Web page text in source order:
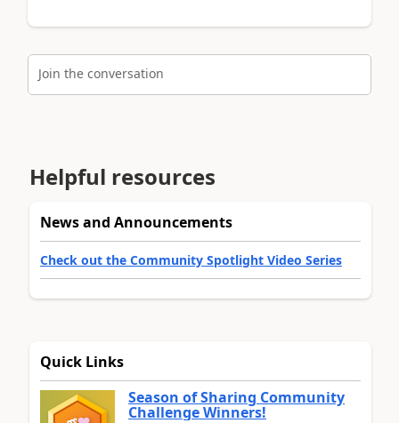
Join the conversation
Helpful resources
News and Announcements
Check out the Community Spotlight Video Series
Quick Links
Season of Sharing Community
Challenge Winners!